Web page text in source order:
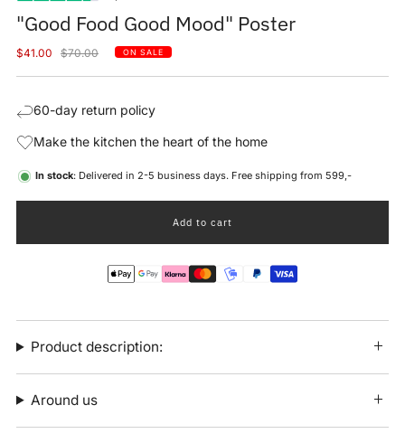
"Good Food Good Mood" Poster
Sale
$41.00
Regular
$70.00 ON SALE
60-day return policy
Make the kitchen the heart of the home
In stock: Delivered in 2-5 business days. Free shipping from 599,-
Add to cart
Product description:
Around us